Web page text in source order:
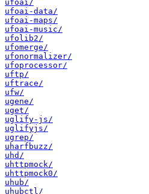
ufoai/
ufoai-data/
ufoai-maps/
ufoai-music/
ufolib2/
ufomerge/
ufonormalizer/
ufoprocessor/
uftp/
uftrace/
ufw/
ugene/
uget/
uglify-js/
uglifyjs/
ugrep/
uharfbuzz/
uhd/
uhttpmock/
uhttpmock0/
uhub/
uhubctl/